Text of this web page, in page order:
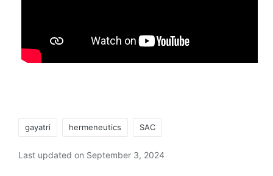
gayatri hermeneutics SAC
Last updated on September 3, 2024